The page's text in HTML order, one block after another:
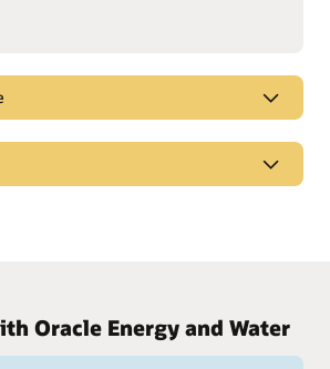
Lots of it. Learn how to put it to work
Oracle Energy and Water